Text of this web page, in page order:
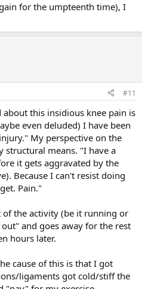
for the umpteenth time), I
#11
this insidious knee pain is
even deluded) I have been
My perspective on the
structural means. "I have a
it gets aggravated by the
Because I can't resist doing
Pain."
of the activity (be it running or
and goes away for the rest
hours later.
cause of this is that I got
ligaments got cold/stiff the